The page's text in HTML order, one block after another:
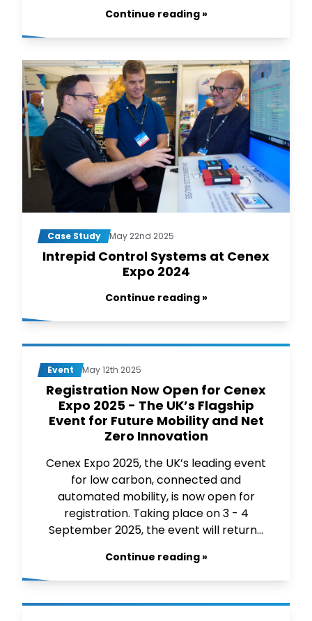
Continue reading »
Case Study May 22nd 2025
Intrepid Control Systems at Cenex
Expo 2024
Continue reading »
Event May 12th 2025
Registration Now Open for Cenex
Expo 2025 - The UK’s Flagship
Event for Future Mobility and Net
Zero Innovation
Cenex Expo 2025, the UK’s leading event
for low carbon, connected and
automated mobility, is now open for
registration. Taking place on 3 - 4
September 2025, the event will return...
Continue reading »